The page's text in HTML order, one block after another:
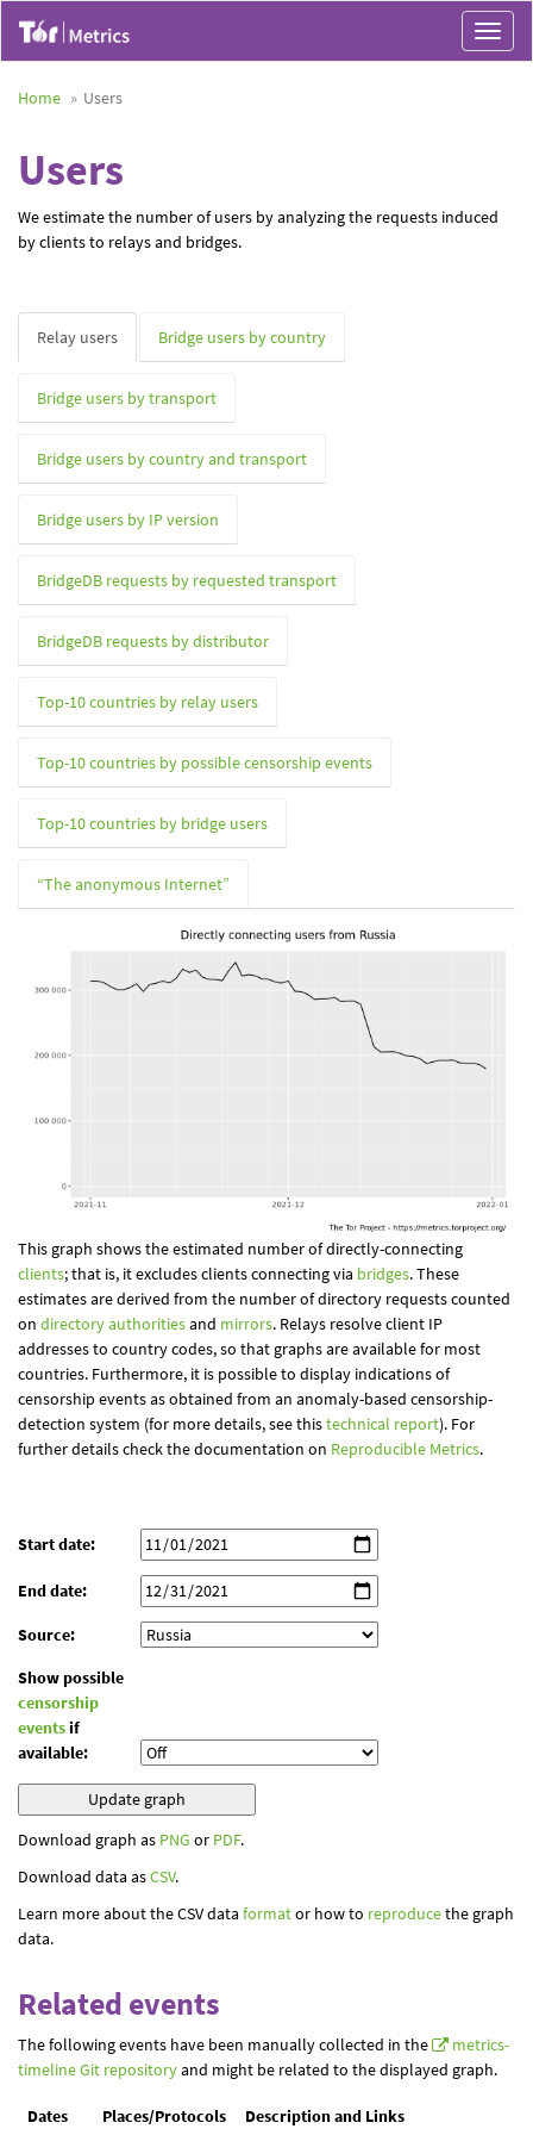
Toggle
Home
Users
Users
We estimate the number of users by analyzing the requests induced
by clients to relays and bridges.
Relay users Bridge users by country
Bridge users by transport
Bridge users by country and transport
Bridge users by IP version
BridgeDB requests by requested transport
BridgeDB requests by distributor
Top-10 countries by relay users
Top-10 countries by possible censorship events
Top-10 countries by bridge users
“The anonymous Internet”
This graph shows the estimated number of directly-connecting
clients; that is, it excludes clients connecting via bridges. These
estimates are derived from the number of directory requests counted
on directory authoritiesand mirrors. Relays resolve client IP
addresses to country codes, so that graphs are available for most
countries. Furthermore, it is possible to display indications of
censorship events as obtained from an anomaly-based censorship-
detection system (for more details, see thistechnical report). For
further details check the documentation on Reproducible Metrics.
Start date:
End date:
Source:
Show possible
censorship
eventsif
available:
Download graph as PNG or PDF.
Download data asCSV.
Learn more about the CSV data formator how to reproducethe graph
data.
Related events
The following events have been manually collected in the
metrics-
timeline Git repositoryand might be related to the displayed graph.
Dates Places/Protocols Description and Links